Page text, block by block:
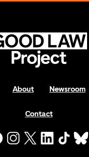
About Newsroom
Contact